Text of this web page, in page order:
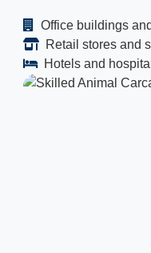
Office buildings
Retail stores and
Hotels and